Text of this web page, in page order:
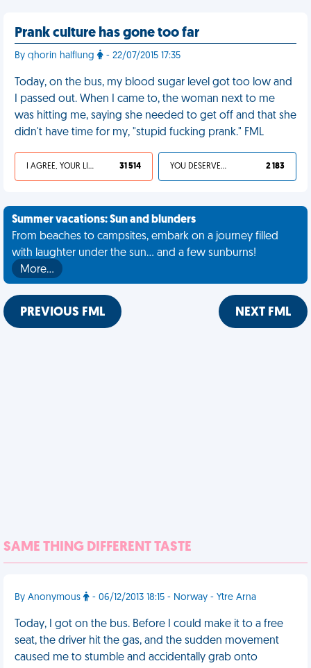
Prank culture has gone too far
By qhorin halflung - 22/07/2015 17:35
Today, on the bus, my blood sugar level got too low and
I passed out. When I came to, the woman next to me
was hitting me, saying she needed to get off and that she
didn't have time for my, "stupid fucking prank." FML
I AGREE, YOUR LIFE SUCKS 31 514 YOU DESERVED IT 2 183
Summer vacations: Sun and blunders
From beaches to campsites, embark on a journey filled
with laughter under the sun... and a few sunburns!
More…
PREVIOUS FML NEXT FML
SAME THING DIFFERENT TASTE
By Anonymous - 06/12/2013 18:15 - Norway - Ytre Arna
Today, I got on the bus. Before I could make it to a free
seat, the driver hit the gas, and the sudden movement
caused me to stumble and accidentally grab onto